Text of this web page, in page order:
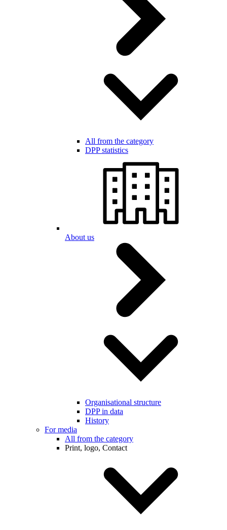
All from the category
DPP statistics
About us
Organisational structure
DPP in data
History
For media
All from the category
Print, logo, Contact